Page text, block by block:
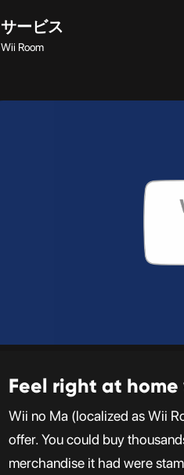
サービス
Wii Room
Feel right at
Wii no Ma (localized as Wii
offer. You could buy
merchandise it had were